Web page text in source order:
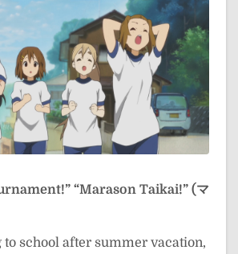
“Marason Taikai!” (マ
school after summer vacation,